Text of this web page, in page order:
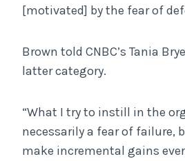
[motivated] by the fear of
Brown told CNBC’s Tania
latter category.
“What I try to instill in the
necessarily a fear of failure,
make incremental gains